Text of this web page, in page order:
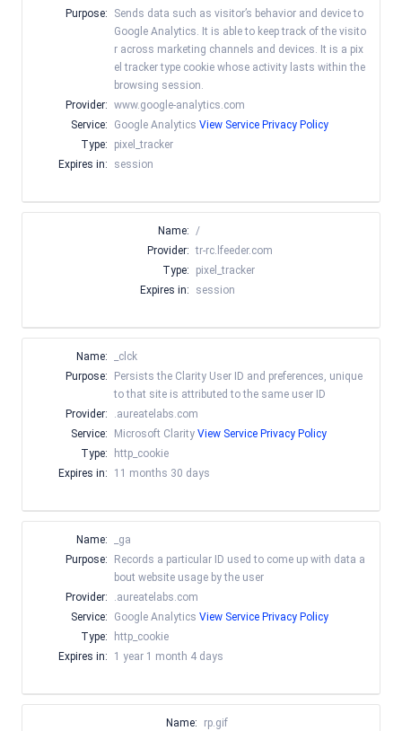
Purpose:
Sends data such as visitor’s behavior and device to
Google Analytics. It is able to keep track of the visito
r across marketing channels and devices. It is a pix
el tracker type cookie whose activity lasts within the
browsing session.
Provider: www.google-analytics.com
Service:
Google Analytics View Service Privacy Policy
Type:
pixel_tracker
Expires in:
session
Name: /
Provider: tr-rc.lfeeder.com
Type:
pixel_tracker
Expires in:
session
Name:
_clck
Purpose:
Persists the Clarity User ID and preferences, unique
to that site is attributed to the same user ID
Provider:
.aureatelabs.com
Service:
Microsoft Clarity View Service Privacy Policy
Type:
http_cookie
Expires in:
11 months 30 days
Name:
_ga
Purpose:
Records a particular ID used to come up with data a
bout website usage by the user
Provider:
.aureatelabs.com
Service:
Google Analytics View Service Privacy Policy
Type:
http_cookie
Expires in:
1 year 1 month 4 days
Name:
rp.gif